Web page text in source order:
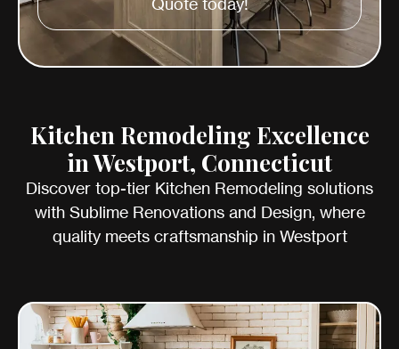
Kitchen Remodeling Excellence
in Westport, Connecticut
Discover top-tier Kitchen Remodeling solutions
with Sublime Renovations and Design, where
quality meets craftsmanship in Westport